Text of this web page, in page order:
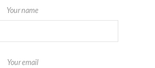
Your name
Your email